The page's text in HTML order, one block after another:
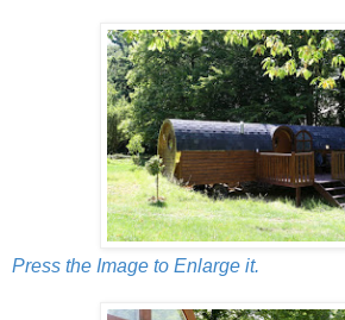
Press the Image to Enlarge it.